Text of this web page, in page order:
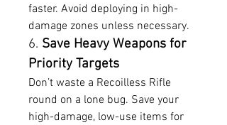
faster. Avoid deploying in high-
damage zones unless necessary.
6. Save Heavy Weapons for
Priority Targets
Don’t waste a Recoilless Rifle
round on a lone bug. Save your
high-damage, low-use items for